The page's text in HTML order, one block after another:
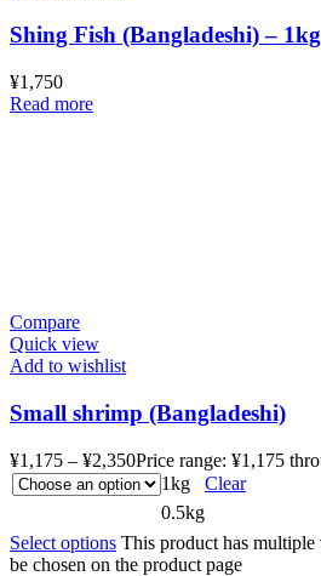
Shing Fish (Bangladeshi) – 1kg
¥1,750
Read more
Compare
Quick view
Add to wishlist
Small shrimp (Bangladeshi)
¥1,175 – ¥2,350Price range: ¥1,175
1kg
0.5kg
Clear
Select options This product has
be chosen on the product page